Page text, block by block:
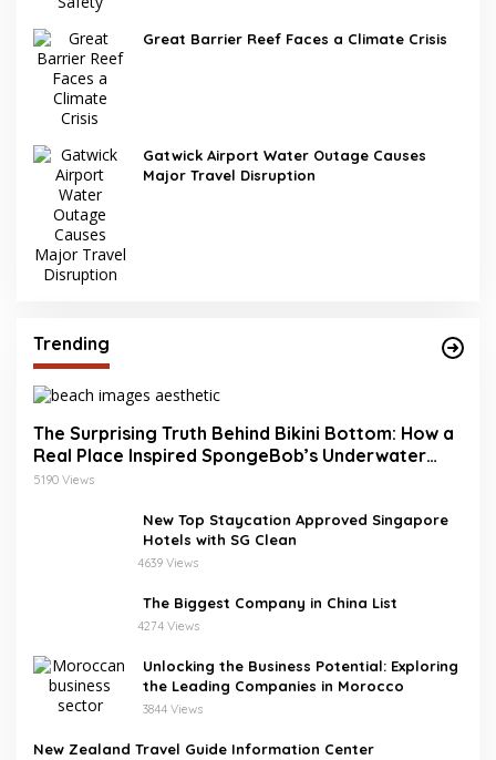
Great Barrier Reef Faces a Climate Crisis
Gatwick Airport Water Outage Causes
Major Travel Disruption
Trending
The Surprising Truth Behind Bikini Bottom: How a
Real Place Inspired SpongeBob’s Underwater
World
5190 Views
New Top Staycation Approved Singapore
Hotels with SG Clean
4639 Views
The Biggest Company in China List
4274 Views
Unlocking the Business Potential: Exploring
the Leading Companies in Morocco
3844 Views
New Zealand Travel Guide Information Center